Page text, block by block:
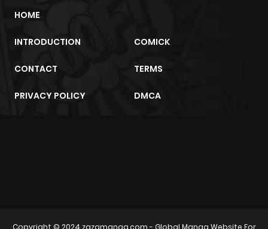
HOME
INTRODUCTION COMICK
CONTACT TERMS
PRIVACY POLICY DMCA